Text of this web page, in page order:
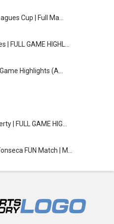
Cup | Full Ma…
FULL GAME HIGHL…
Highlights (A…
| FULL GAME HIG…
FUN Match | M…